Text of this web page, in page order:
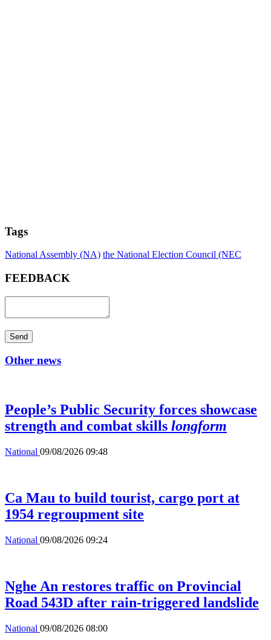
Tags
National Assembly (NA) the National Election Council (NEC
FEEDBACK
Send
Other news
People’s Public Security forces showcase
strength and combat skills longform
National 09/08/2026 09:48
Ca Mau to build tourist, cargo port at
1954 regroupment site
National 09/08/2026 09:24
Nghe An restores traffic on Provincial
Road 543D after rain-triggered landslide
National 09/08/2026 08:00